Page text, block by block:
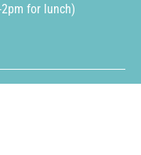
for lunch)